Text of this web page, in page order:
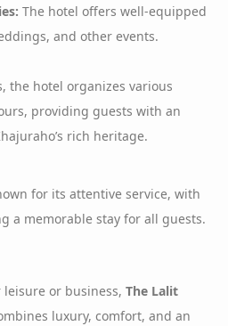
The hotel offers well-equipped
and other events.
the hotel organizes various
providing guests with an
rich heritage.
for its attentive service, with
a memorable stay for all guests.
leisure or business, The Lalit
luxury, comfort, and an